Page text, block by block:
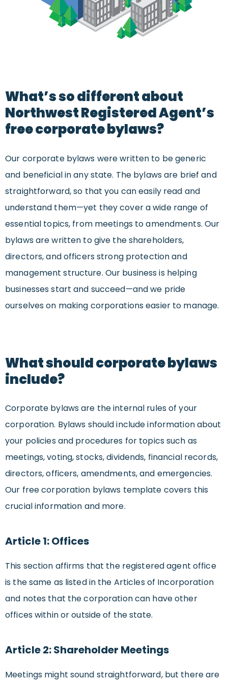
What’s so different about
Northwest Registered Agent’s
free corporate bylaws?
Our corporate bylaws were written to be generic
and beneficial in any state. The bylaws are brief and
straightforward, so that you can easily read and
understand them—yet they cover a wide range of
essential topics, from meetings to amendments. Our
bylaws are written to give the shareholders,
directors, and officers strong protection and
management structure. Our business is helping
businesses start and succeed—and we pride
ourselves on making corporations easier to manage.
What should corporate bylaws
include?
Corporate bylaws are the internal rules of your
corporation. Bylaws should include information about
your policies and procedures for topics such as
meetings, voting, stocks, dividends, financial records,
directors, officers, amendments, and emergencies.
Our free corporation bylaws template covers this
crucial information and more.
Article 1: Offices
This section affirms that the registered agent office
is the same as listed in the Articles of Incorporation
and notes that the corporation can have other
offices within or outside of the state.
Article 2: Shareholder Meetings
Meetings might sound straightforward, but there are